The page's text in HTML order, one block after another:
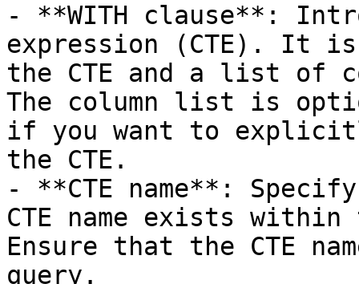
- **WITH clause**:
expression (CTE). It
the CTE and a list of
The column list is
if you want to
the CTE.
- **CTE name**:
CTE name exists
Ensure that the CTE
query.